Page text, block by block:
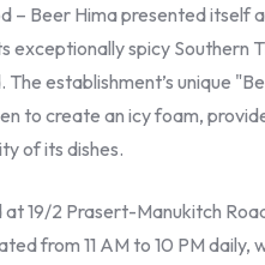
– Beer Hima presented itself
exceptionally spicy Southern
establishment’s unique
to create an icy foam,
of its dishes.
at 19/2 Prasert-Manukitch
from 11 AM to 10 PM daily,